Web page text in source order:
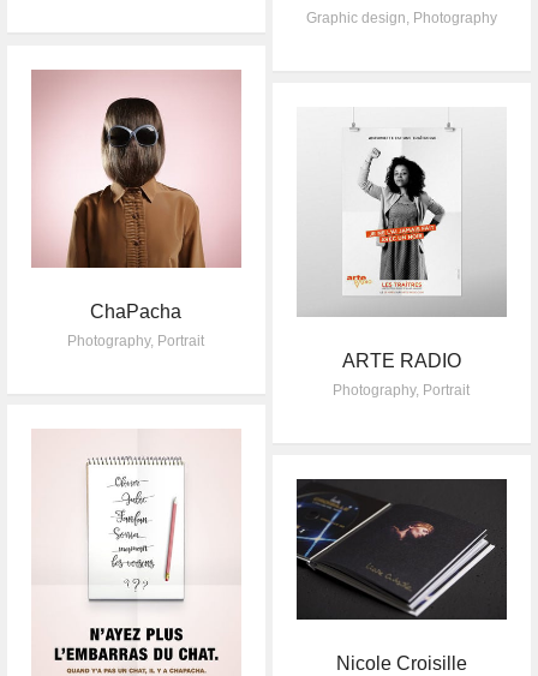
Graphic design Photography
ChaPacha
Photography, Portrait
ARTE RADIO
Photography, Portrait
Nicole Croisille